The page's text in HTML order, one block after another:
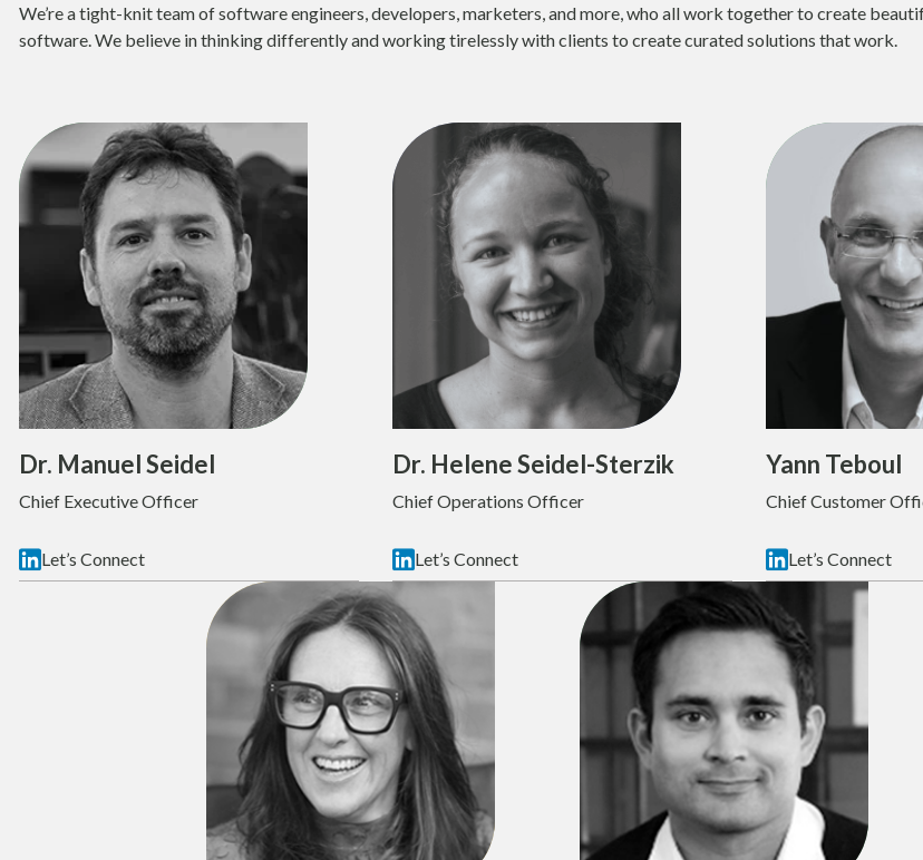
We’re a tight-knit team of software engineers, developers, marketers, and more, who all work together to create
software. We believe in thinking differently and working tirelessly with clients to create curated solutions that work.
Dr. Manuel Seidel
Chief Executive Officer
Let’s Connect
Dr. Helene Seidel-Sterzik
Chief Operations Officer
Let’s Connect
Yann Teboul
Chief Customer
Let’s Connect